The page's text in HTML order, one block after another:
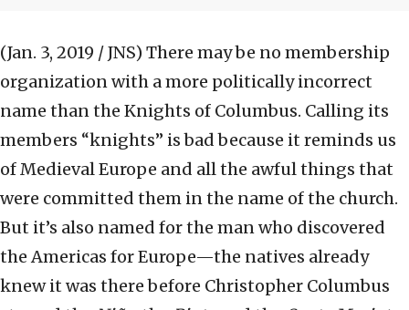
(Jan. 3, 2019 / JNS) There may be no membership
organization with a more politically incorrect
name than the Knights of Columbus. Calling its
members “knights” is bad because it reminds us
of Medieval Europe and all the awful things that
were committed them in the name of the church.
But it’s also named for the man who discovered
the Americas for Europe—the natives already
knew it was there before Christopher Columbus